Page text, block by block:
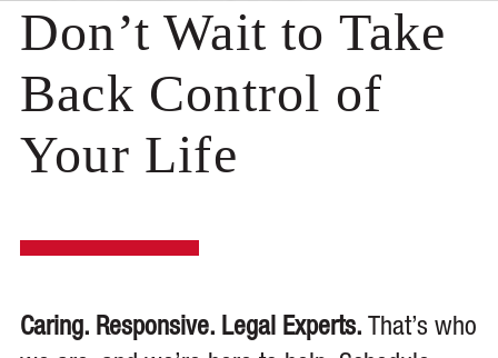
Don’t Wait to Take
Back Control of
Your Life
Caring. Responsive. Legal Experts. That’s who